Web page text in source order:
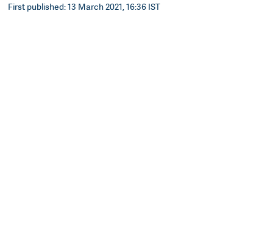
First published: 13 March 2021, 16:36 IST